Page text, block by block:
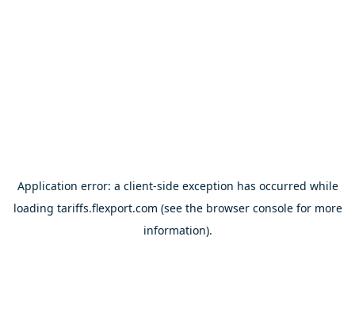
Application error: a client-side exception has occurred while
loading tariffs.flexport.com (see the browser consolefor more
information).